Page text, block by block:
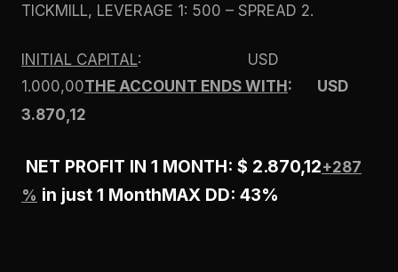
TICKMILL, LEVERAGE 1: 500 – SPREAD 2.
INITIAL CAPITAL: USD
1.000,00THE ACCOUNT ENDS WITH : USD
3.870,12
NET PROFIT IN 1 MONTH: $ 2.870,12+287
% in just 1 MonthMAX DD: 43%